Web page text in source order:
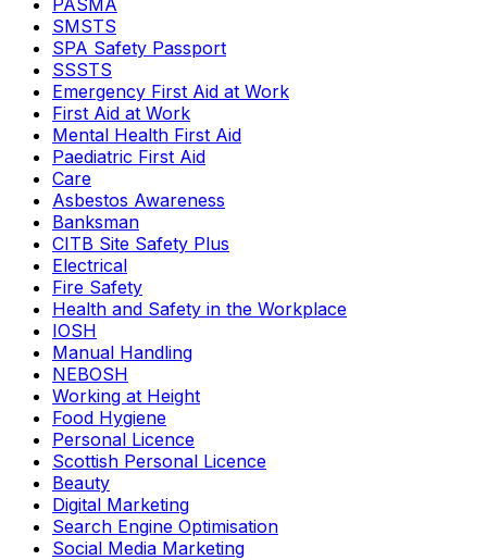
PASMA
SMSTS
SPA Safety Passport
SSSTS
Emergency First Aid at Work
First Aid at Work
Mental Health First Aid
Paediatric First Aid
Care
Asbestos Awareness
Banksman
CITB Site Safety Plus
Electrical
Fire Safety
Health and Safety in the Workplace
IOSH
Manual Handling
NEBOSH
Working at Height
Food Hygiene
Personal Licence
Scottish Personal Licence
Beauty
Digital Marketing
Search Engine Optimisation
Social Media Marketing